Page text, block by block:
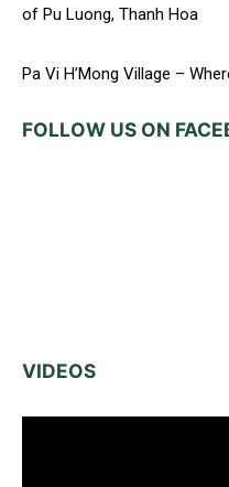
of Pu Luong, Thanh Hoa
Pa Vi H’Mong Village –
FOLLOW US ON
VIDEOS